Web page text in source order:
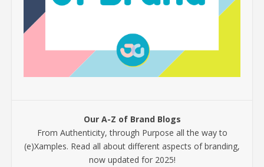
Our A-Z of Brand Blogs
From Authenticity, through Purpose all the way to
(e)Xamples. Read all about different aspects of branding,
now updated for 2025!